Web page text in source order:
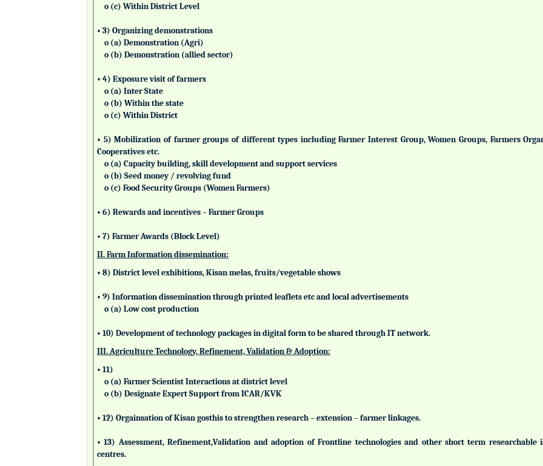
o (c) Within District Level
• 3) Organizing demonstrations
o (a) Demonstration (Agri)
o (b) Demonstration (allied sector)
• 4) Exposure visit of farmers
o (a) Inter State
o (b) Within the state
o (c) Within District
• 5) Mobilization of farmer groups of different types including Farmer Interest Group, Women Groups, Farmers
Cooperatives etc.
o (a) Capacity building, skill development and support services
o (b) Seed money / revolving fund
o (c) Food Security Groups (Women Farmers)
• 6) Rewards and incentives – Farmer Groups
• 7) Farmer Awards (Block Level)
II. Farm Information dissemination:
• 8) District level exhibitions, Kisan melas, fruits/vegetable shows
• 9) Information dissemination through printed leaflets etc and local advertisements
o (a) Low cost production
• 10) Development of technology packages in digital form to be shared through IT network.
III. Agriculture Technology, Refinement, Validation & Adoption:
• 11)
o (a) Farmer Scientist Interactions at district level
o (b) Designate Expert Support from ICAR/KVK
• 12) Orgainsation of Kisan gosthis to strengthen research – extension – farmer linkages.
• 13) Assessment, Refinement,Validation and adoption of Frontline technologies and other short term
centres.